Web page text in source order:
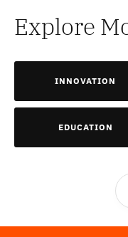
Explore
INNOVATION
EDUCATION